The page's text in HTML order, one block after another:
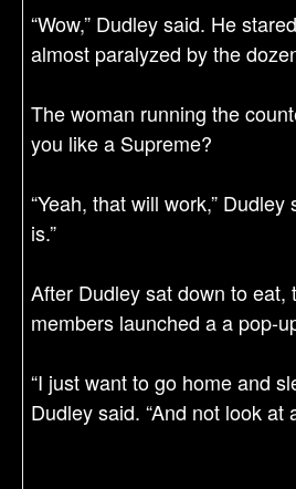
“Wow,” Dudley said. He
almost paralyzed by the
The woman running the
you like a Supreme?
“Yeah, that will work,” Dudley
is.”
After Dudley sat down to eat,
members launched a a pop-
“I just want to go home and
Dudley said. “And not look at